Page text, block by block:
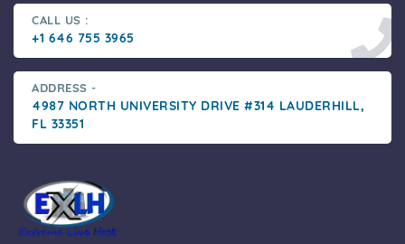
CALL US :
+1 646 755 3965
ADDRESS -
4987 NORTH UNIVERSITY DRIVE #314 LAUDERHILL,
FL 33351